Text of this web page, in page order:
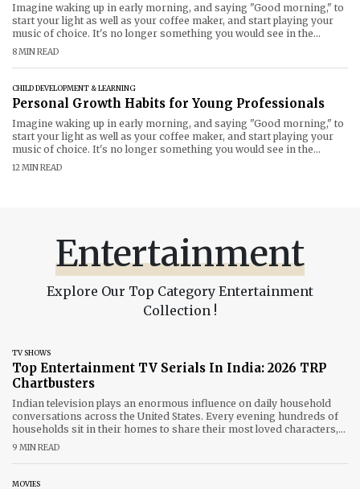
Imagine waking up in early morning, and saying "Good morning," to
start your light as well as your coffee maker, and start playing your
music of choice. It's no longer something you would see in the
science fiction film. With Voice Controlled Smart Devices India is
witnessing an enormous shift in the way
8 MIN READ
CHILD DEVELOPMENT & LEARNING
Personal Growth Habits for Young Professionals
Imagine waking up in early morning, and saying "Good morning," to
start your light as well as your coffee maker, and start playing your
music of choice. It's no longer something you would see in the
science fiction film. With Voice Controlled Smart Devices India is
witnessing an enormous shift in the way
12 MIN READ
Entertainment
Explore Our Top Category Entertainment
Collection !
TV SHOWS
Top Entertainment TV Serials In India: 2026 TRP
Chartbusters
Indian television plays an enormous influence on daily household
conversations across the United States. Every evening hundreds of
households sit in their homes to share their most loved characters,
thrilling story twists and emotions. 2026 is the year that been a
thrilling year for our tiny screens, mixing nostalgia-filled comebacks
and fresh
9 MIN READ
MOVIES